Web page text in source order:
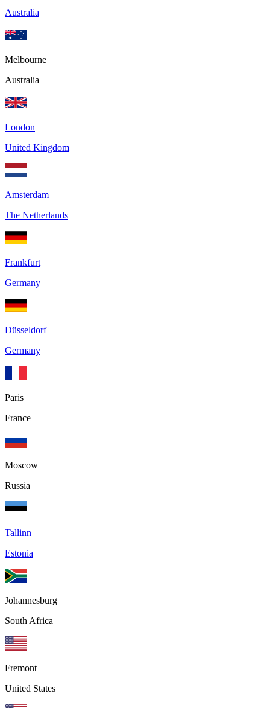
Australia
Melbourne
Australia
London
United Kingdom
Amsterdam
The Netherlands
Frankfurt
Germany
Düsseldorf
Germany
Paris
France
Moscow
Russia
Tallinn
Estonia
Johannesburg
South Africa
Fremont
United States